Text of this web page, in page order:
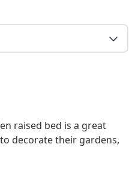
raised bed is a great
decorate their gardens,